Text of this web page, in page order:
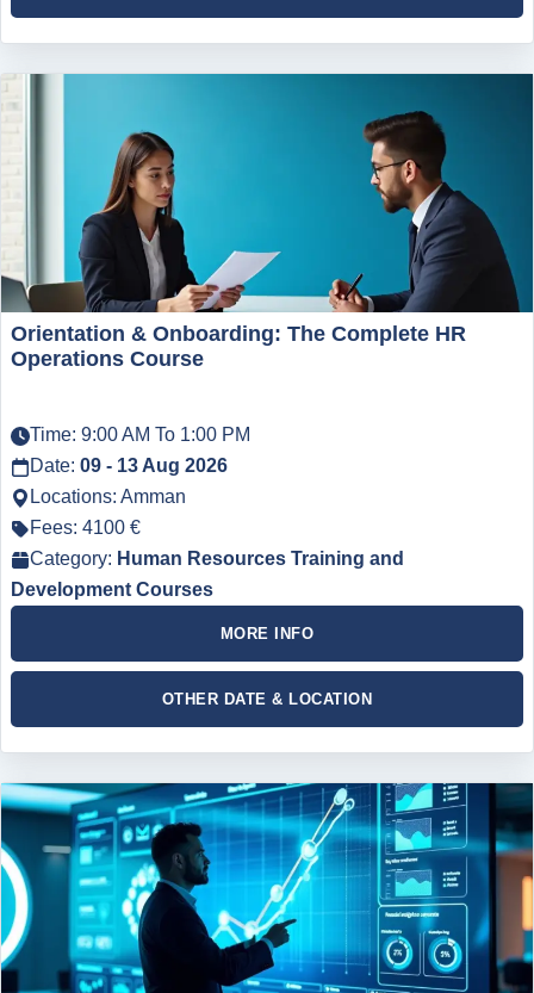
Orientation & Onboarding: The Complete HR
Operations Course
Time: 9:00 AM To 1:00 PM
Date: 09 - 13 Aug 2026
Locations: Amman
Fees: 4100 €
Category: Human Resources Training and
Development Courses
MORE INFO
OTHER DATE & LOCATION